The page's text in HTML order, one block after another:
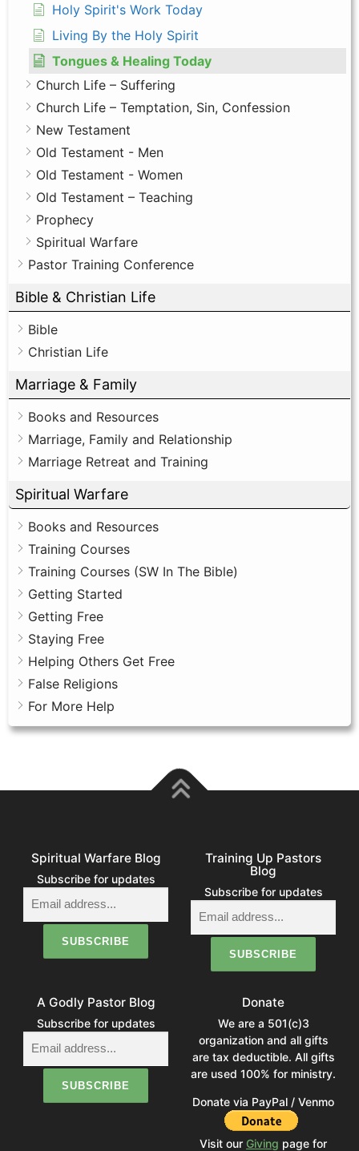
Holy Spirit's Work Today
Living By the Holy Spirit
Tongues & Healing Today
Church Life – Suffering
Church Life – Temptation, Sin, Confession
New Testament
Old Testament - Men
Old Testament - Women
Old Testament – Teaching
Prophecy
Spiritual Warfare
Pastor Training Conference
Bible & Christian Life
Bible
Christian Life
Marriage & Family
Books and Resources
Marriage, Family and Relationship
Marriage Retreat and Training
Spiritual Warfare
Books and Resources
Training Courses
Training Courses (SW In The Bible)
Getting Started
Getting Free
Staying Free
Helping Others Get Free
False Religions
For More Help
Spiritual Warfare Blog
Subscribe for updates
Training Up Pastors
Blog
Subscribe for updates
A Godly Pastor Blog
Subscribe for updates
Donate
We are a 501(c)3
organization and all gifts
are tax deductible. All gifts
are used 100% for ministry.
Donate via PayPal / Venmo
Visit our Giving page for